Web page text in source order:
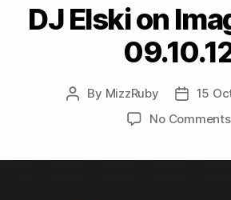
DJ Elski on
Post
By MizzRuby
Post
15
No Comments